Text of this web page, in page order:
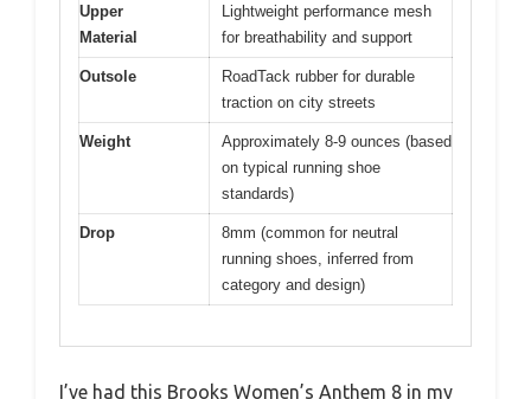
Upper
Material
Lightweight performance mesh
for breathability and support
Outsole
RoadTack rubber for durable
traction on city streets
Weight
Approximately 8-9 ounces (based
on typical running shoe
standards)
Drop
8mm (common for neutral
running shoes, inferred from
category and design)
I’ve had this Brooks Women’s Anthem 8 in my